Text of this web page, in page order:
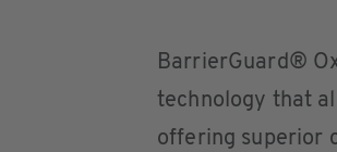
BarrierGuard®
technology that
offering superior